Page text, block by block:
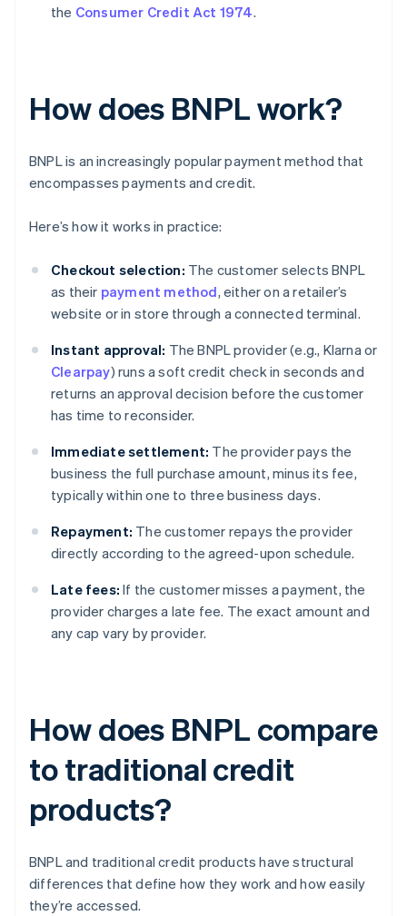
the Consumer Credit Act 1974.
How does BNPL work?
BNPL is an increasingly popular payment method that
encompasses payments and credit.
Here’s how it works in practice:
Checkout selection: The customer selects BNPL
as their payment method, either on a retailer’s
website or in store through a connected terminal.
Instant approval: The BNPL provider (e.g., Klarna or
Clearpay) runs a soft credit check in seconds and
returns an approval decision before the customer
has time to reconsider.
Immediate settlement: The provider pays the
business the full purchase amount, minus its fee,
typically within one to three business days.
Repayment: The customer repays the provider
directly according to the agreed-upon schedule.
Late fees: If the customer misses a payment, the
provider charges a late fee. The exact amount and
any cap vary by provider.
How does BNPL compare
to traditional credit
products?
BNPL and traditional credit products have structural
differences that define how they work and how easily
they’re accessed.